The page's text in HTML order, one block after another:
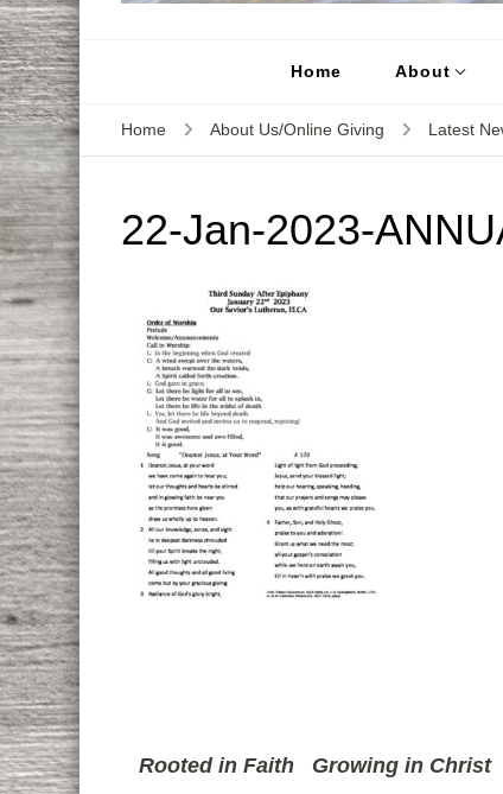
Home About
Home About Us/Online Giving Latest
22-Jan-2023-
Rooted in Faith Growing in Christ